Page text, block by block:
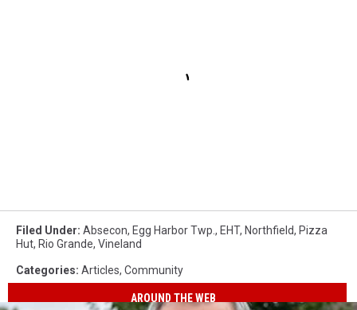
Filed Under: Absecon, Egg Harbor Twp., EHT, Northfield, Pizza
Hut, Rio Grande, Vineland
Categories: Articles, Community
AROUND THE WEB